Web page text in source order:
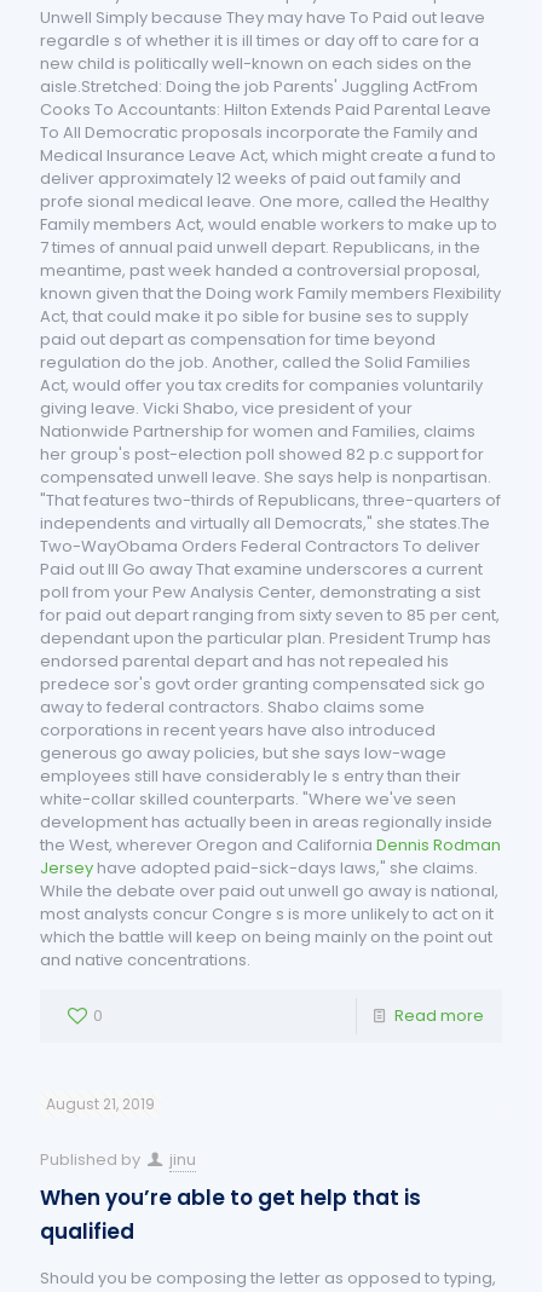
Unwell Simply because They may have To Paid out leave
regardle s of whether it is ill times or day off to care for a
new child is politically well-known on each sides on the
aisle.Stretched: Doing the job Parents' Juggling ActFrom
Cooks To Accountants: Hilton Extends Paid Parental Leave
To All Democratic proposals incorporate the Family and
Medical Insurance Leave Act, which might create a fund to
deliver approximately 12 weeks of paid out family and
profe sional medical leave. One more, called the Healthy
Family members Act, would enable workers to make up to
7 times of annual paid unwell depart. Republicans, in the
meantime, past week handed a controversial proposal,
known given that the Doing work Family members Flexibility
Act, that could make it po sible for busine ses to supply
paid out depart as compensation for time beyond
regulation do the job. Another, called the Solid Families
Act, would offer you tax credits for companies voluntarily
giving leave. Vicki Shabo, vice president of your
Nationwide Partnership for women and Families, claims
her group's post-election poll showed 82 p.c support for
compensated unwell leave. She says help is nonpartisan.
"That features two-thirds of Republicans, three-quarters of
independents and virtually all Democrats," she states.The
Two-WayObama Orders Federal Contractors To deliver
Paid out Ill Go away That examine underscores a current
poll from your Pew Analysis Center, demonstrating a sist
for paid out depart ranging from sixty seven to 85 per cent,
dependant upon the particular plan. President Trump has
endorsed parental depart and has not repealed his
predece sor's govt order granting compensated sick go
away to federal contractors. Shabo claims some
corporations in recent years have also introduced
generous go away policies, but she says low-wage
employees still have considerably le s entry than their
white-collar skilled counterparts. "Where we've seen
development has actually been in areas regionally inside
the West, wherever Oregon and California Dennis Rodman
Jersey have adopted paid-sick-days laws," she claims.
While the debate over paid out unwell go away is national,
most analysts concur Congre s is more unlikely to act on it
which the battle will keep on being mainly on the point out
and native concentrations.
0 Read more
August 21, 2019
Published by jinu
When you’re able to get help that is
qualified
Should you be composing the letter as opposed to typing,